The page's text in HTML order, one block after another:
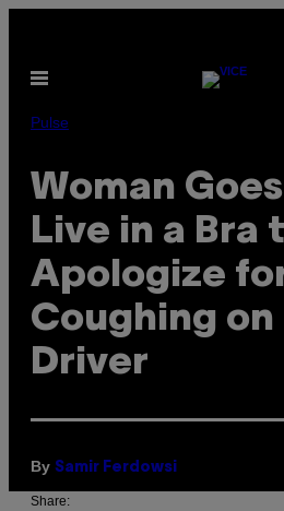
content
Open
Pulse
Woman
Live in a Bra
Apologize
Coughing on
Driver
By Samir Ferdowsi
Share: